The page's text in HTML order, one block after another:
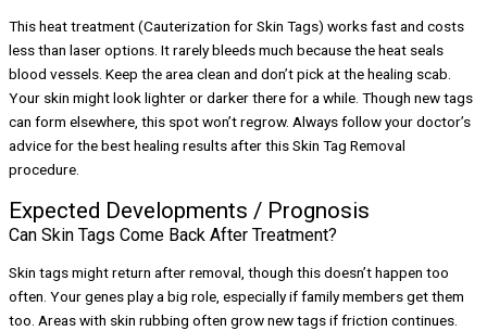
This heat treatment (Cauterization for Skin Tags) works fast and costs
less than laser options. It rarely bleeds much because the heat seals
blood vessels. Keep the area clean and don’t pick at the healing scab.
Your skin might look lighter or darker there for a while. Though new tags
can form elsewhere, this spot won’t regrow. Always follow your doctor’s
advice for the best healing results after this Skin Tag Removal
procedure.
Expected Developments / Prognosis
Can Skin Tags Come Back After Treatment?
Skin tags might return after removal, though this doesn’t happen too
often. Your genes play a big role, especially if family members get them
too. Areas with skin rubbing often grow new tags if friction continues.